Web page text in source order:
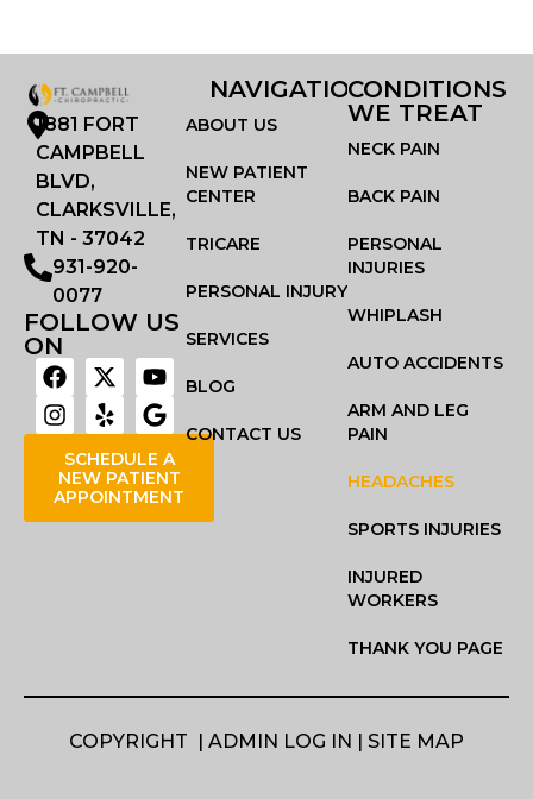
1881 FORT
CAMPBELL
BLVD,
CLARKSVILLE,
TN - 37042
931-920-
0077
FOLLOW US
ON
SCHEDULE A
NEW PATIENT
APPOINTMENT
NAVIGATION
ABOUT US
NEW PATIENT
CENTER
TRICARE
PERSONAL INJURY
SERVICES
BLOG
CONTACT US
CONDITIONS
WE TREAT
NECK PAIN
BACK PAIN
PERSONAL
INJURIES
WHIPLASH
AUTO ACCIDENTS
ARM AND LEG
PAIN
HEADACHES
SPORTS INJURIES
INJURED
WORKERS
THANK YOU PAGE
COPYRIGHT | ADMIN LOG IN SITE MAP